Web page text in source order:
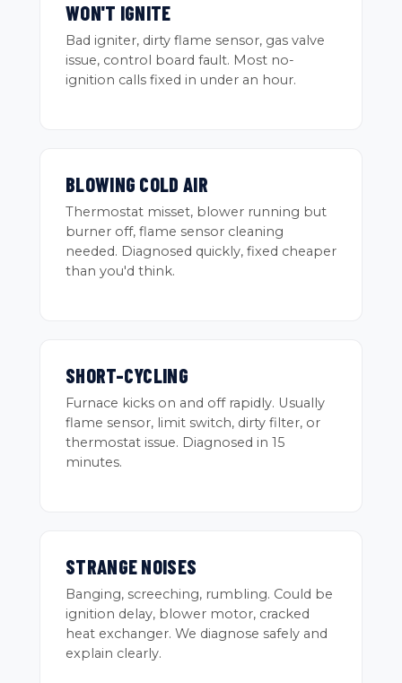
WON'T IGNITE
Bad igniter, dirty flame sensor, gas valve
issue, control board fault. Most no-
ignition calls fixed in under an hour.
BLOWING COLD AIR
Thermostat misset, blower running but
burner off, flame sensor cleaning
needed. Diagnosed quickly, fixed cheaper
than you'd think.
SHORT-CYCLING
Furnace kicks on and off rapidly. Usually
flame sensor, limit switch, dirty filter, or
thermostat issue. Diagnosed in 15
minutes.
STRANGE NOISES
Banging, screeching, rumbling. Could be
ignition delay, blower motor, cracked
heat exchanger. We diagnose safely and
explain clearly.